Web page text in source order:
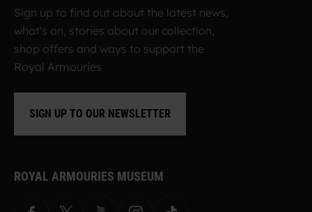
Sign up to find out about the latest news,
what's on, stories about our collection,
shop offers and ways to support the
Royal Armouries
SIGN UP TO OUR NEWSLETTER
ROYAL ARMOURIES MUSEUM